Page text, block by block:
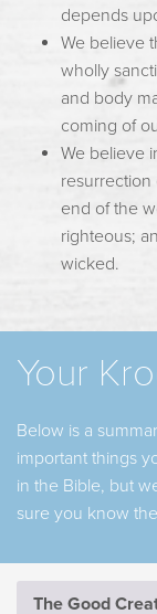
depends
We believe
wholly
and body
coming of
We believe
end of the
righteous;
wicked.
Your
Below is a
important things
in the Bible, but
sure you know
The Good